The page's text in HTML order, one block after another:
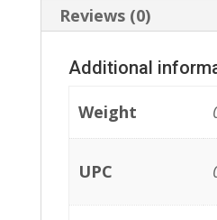
Reviews (0)
Additional
Weight
UPC